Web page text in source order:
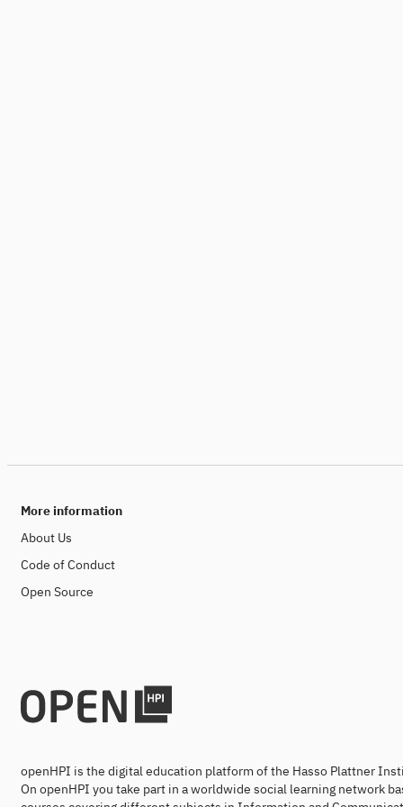
More information
About Us
Code of Conduct
Open Source
openHPI is the digital education platform of the Hasso Plattner
On openHPI you take part in a worldwide social learning network